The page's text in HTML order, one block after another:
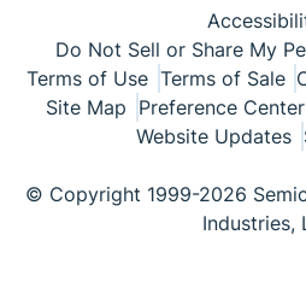
Do Not Sell or Share My
Terms of Use Terms of Sale
Site Map Preference Center
Website Updates
© Copyright 1999-2026
Industries,